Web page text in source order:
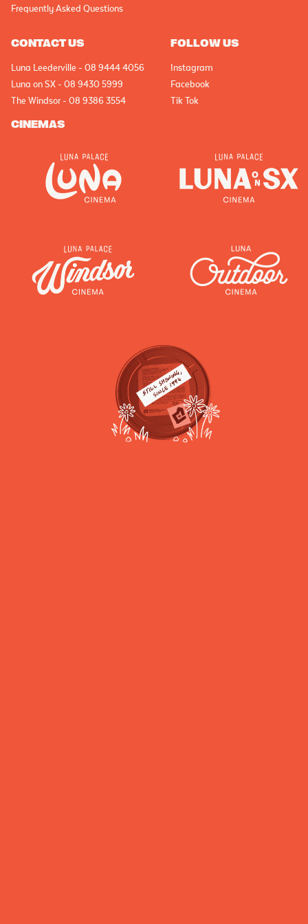
Frequently Asked Questions
CONTACT US
Luna Leederville - 08 9444 4056
Luna on SX - 08 9430 5999
The Windsor - 08 9386 3554
FOLLOW US
Instagram
Facebook
Tik Tok
CINEMAS